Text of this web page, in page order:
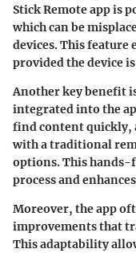
Stick Remote app is
which can be
devices. This feature
provided the device
Another key benefit
integrated into the
find content quickly,
with a traditional
options. This
process and
Moreover, the app
improvements that
This adaptability